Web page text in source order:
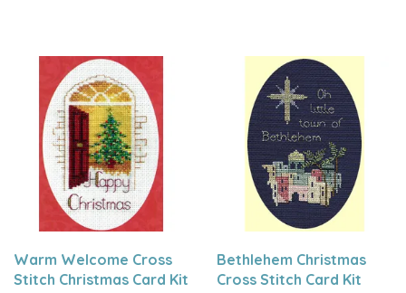
Warm Welcome Cross
Stitch Christmas Card Kit
Bethlehem Christmas
Cross Stitch Card Kit